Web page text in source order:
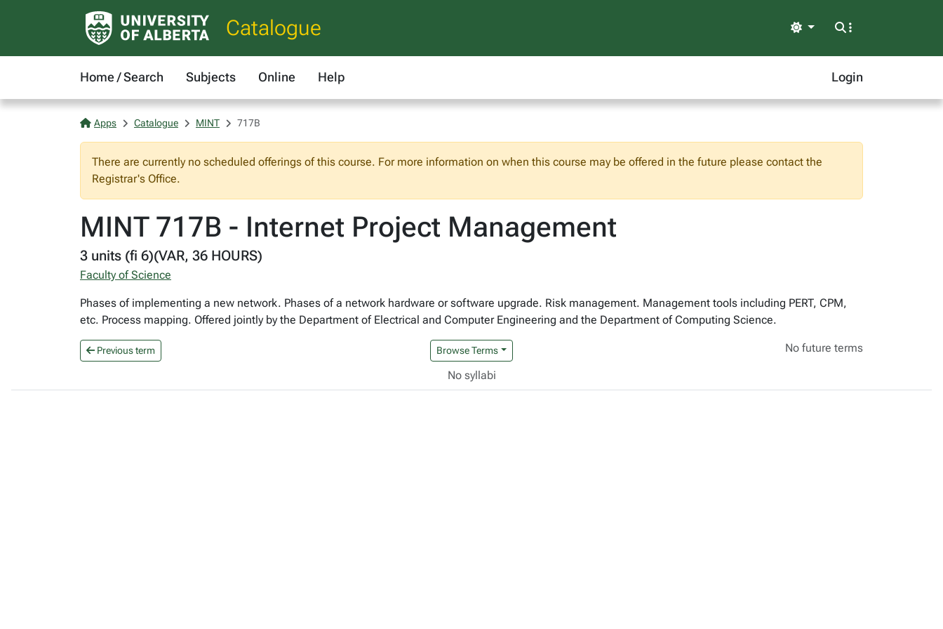
Catalogue Light
Home / Search Subjects Online Help Login
Apps Catalogue MINT 717B
There are currently no scheduled offerings of this course. For more information on when this course may be offered in the future please contact the
Registrar's Office.
MINT 717B - Internet Project Management
3 units (fi 6)(VAR, 36 HOURS)
Faculty of Science
Phases of implementing a new network. Phases of a network hardware or software upgrade. Risk management. Management tools including PERT, CPM,
etc. Process mapping. Offered jointly by the Department of Electrical and Computer Engineering and the Department of Computing Science.
Previous term Browse Terms No future terms
No syllabi